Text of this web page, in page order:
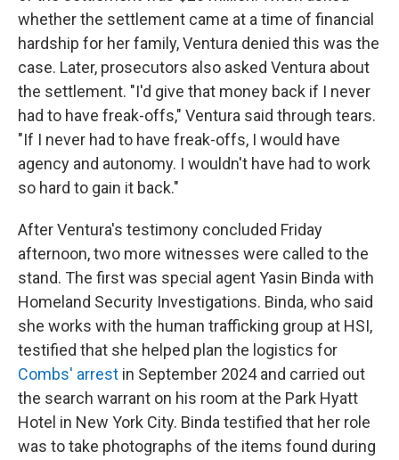
whether the settlement came at a time of financial
hardship for her family, Ventura denied this was the
case. Later, prosecutors also asked Ventura about
the settlement. "I'd give that money back if I never
had to have freak-offs," Ventura said through tears.
"If I never had to have freak-offs, I would have
agency and autonomy. I wouldn't have had to work
so hard to gain it back."
After Ventura's testimony concluded Friday
afternoon, two more witnesses were called to the
stand. The first was special agent Yasin Binda with
Homeland Security Investigations. Binda, who said
she works with the human trafficking group at HSI,
testified that she helped plan the logistics for
Combs' arrest in September 2024 and carried out
the search warrant on his room at the Park Hyatt
Hotel in New York City. Binda testified that her role
was to take photographs of the items found during